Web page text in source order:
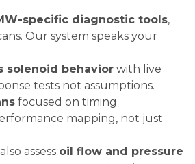
specific diagnostic tools,
Our system speaks your
solenoid behavior with live
tests not assumptions.
focused on timing
mapping, not just
assess oil flow and pressure